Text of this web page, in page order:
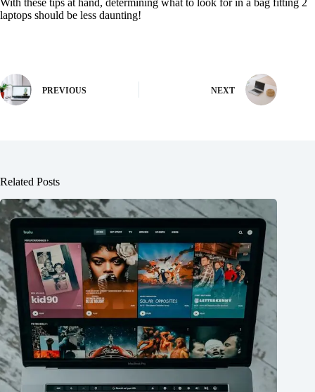
With these tips at hand, determining what to look for in a bag fitting 2
laptops should be less daunting!
PREVIOUS NEXT
Related Posts